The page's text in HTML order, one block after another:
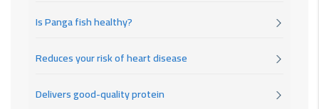
Is Panga fish healthy?
Reduces your risk of heart disease
Delivers good-quality protein